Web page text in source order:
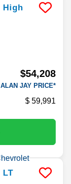
High
$54,208
ALAN JAY PRICE*
59,991
LT